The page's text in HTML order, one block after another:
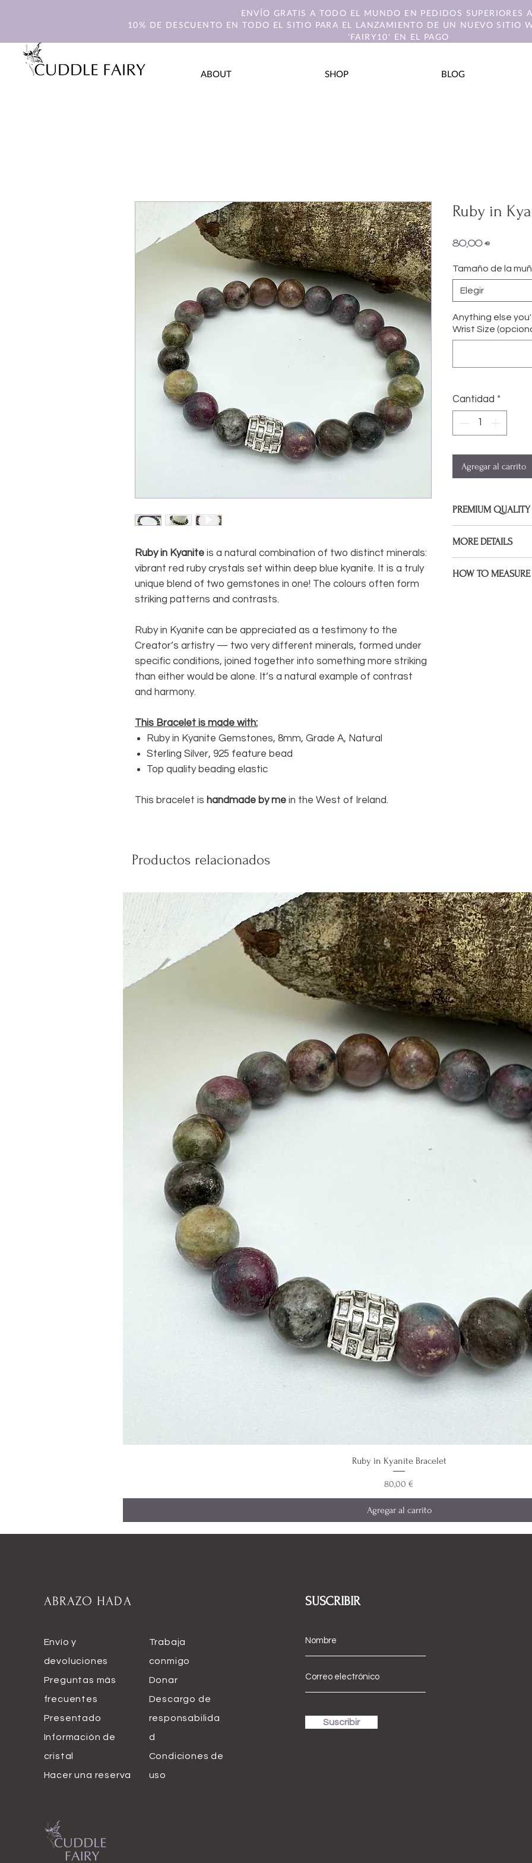
ENVÍO GRATIS A TODO EL MUNDO EN PEDIDOS SUPERIORES
10% DE DESCUENTO EN TODO EL SITIO PARA EL LANZAMIENTO DE UN NUEVO SITIO
'FAIRY10' EN EL PAGO
ABOUT SHOP BLOG
Ruby in Kyanite is a natural combination of two distinct minerals:
vibrant red ruby crystals set within deep blue kyanite. It is a truly
unique blend of two gemstones in one! The colours often form
striking patterns and contrasts.
Ruby in Kyanite can be appreciated as a testimony to the
Creator’s artistry — two very different minerals, formed under
specific conditions, joined together into something more striking
than either would be alone. It’s a natural example of contrast
and harmony.
This Bracelet is made with:
Ruby in Kyanite Gemstones, 8mm, Grade A, Natural
Sterling Silver, 925 feature bead
Top quality beading elastic
This bracelet is handmade by me in the West of Ireland.
Ruby in
80,00 €Precio
Tamaño de la
Elegir
Anything else
Wrist Size
Cantidad *
Agregar al carrito
PREMIUM QUALITY
Gemstones, 925
assembled on
MORE DETAILS
size during check
HOW TO MEASURE
Productos relacionados
Ruby in Kyanite Bracelet
Precio
80,00 €
Agregar al carrito
ABRAZO HADA
Envío y
devoluciones
Preguntas más
frecuentes
Presentado
Información de
cristal
Hacer una reserva
Trabaja
conmigo
Donar
Descargo de
responsabilida
d
Condiciones de
uso
SUSCRIBIR
Suscribir